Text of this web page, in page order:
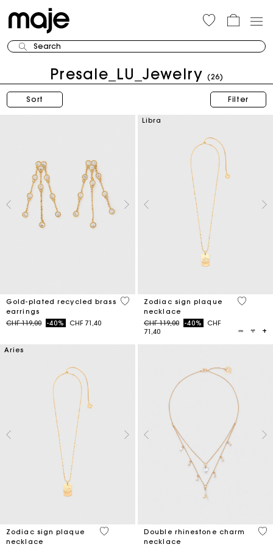
Search
Presale_LU_Jewelry (26)
Sort Filter
Gold-plated recycled brass
earrings
Price reduced from
CHF 119,00to-40% CHF 71,40
5 out of 5 Customer Rating
Libra
Zodiac sign plaque
necklace
Price reduced from
CHF 119,00to-40%
CHF
71,40
3.2 out
Aries
Zodiac sign plaque
necklace
5 out of 5 Customer Rating
Double rhinestone charm
necklace
4.7